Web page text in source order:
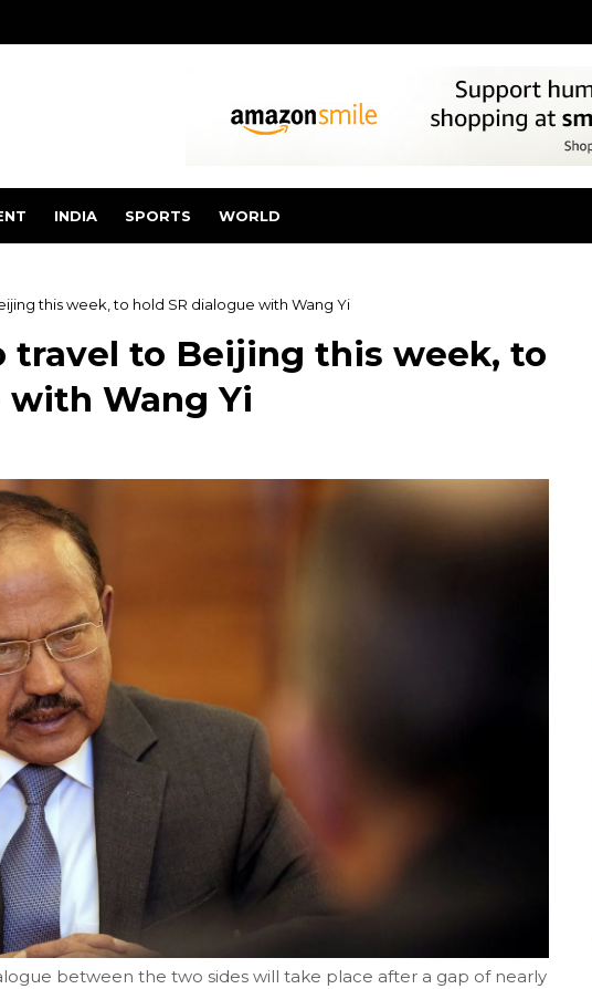
INDIA SPORTS WORLD
this week, to hold SR dialogue with Wang Yi
travel to Beijing this week, to
with Wang Yi
between the two sides will take place after a gap of nearly